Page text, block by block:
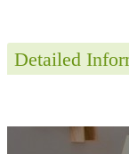
Detailed